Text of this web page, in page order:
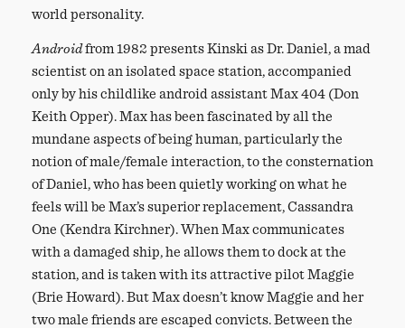
world personality.
Androidfrom 1982 presents Kinski as Dr. Daniel, a mad
scientist on an isolated space station, accompanied
only by his childlike android assistant Max 404 (Don
Keith Opper). Max has been fascinated by all the
mundane aspects of being human, particularly the
notion of male/female interaction, to the consternation
of Daniel, who has been quietly working on what he
feels will be Max’s superior replacement, Cassandra
One (Kendra Kirchner). When Max communicates
with a damaged ship, he allows them to dock at the
station, and is taken with its attractive pilot Maggie
(Brie Howard). But Max doesn’t know Maggie and her
two male friends are escaped convicts. Between the